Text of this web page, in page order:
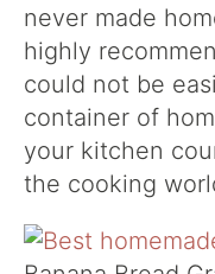
never made
highly
could not be
container of
your kitchen
the cooking